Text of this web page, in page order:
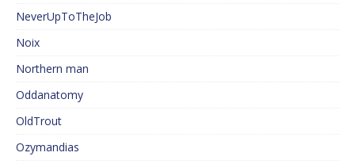
NeverUpToTheJob
Noix
Northern man
Oddanatomy
OldTrout
Ozymandias